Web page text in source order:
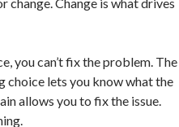
you can’t fix the problem. The
choice lets you know what the
allows you to fix the issue.